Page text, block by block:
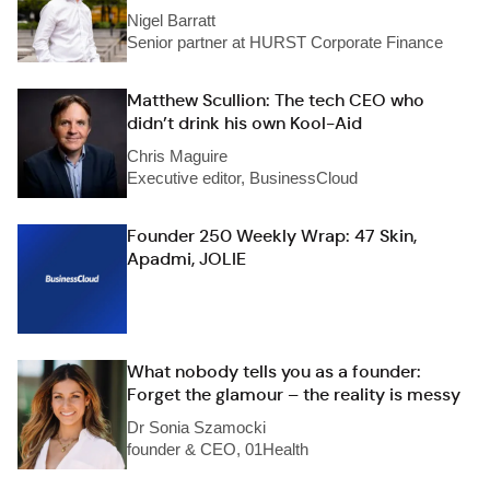
Nigel Barratt
Senior partner at HURST Corporate Finance
Matthew Scullion: The tech CEO who
didn’t drink his own Kool-Aid
Chris Maguire
Executive editor, BusinessCloud
Founder 250 Weekly Wrap: 47 Skin,
Apadmi, JOLIE
What nobody tells you as a founder:
Forget the glamour – the reality is messy
Dr Sonia Szamocki
founder & CEO, 01Health